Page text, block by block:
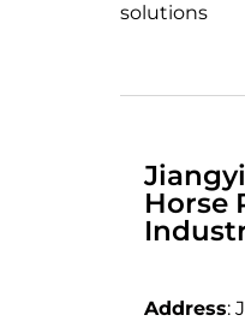
solutions
Horse
Address: